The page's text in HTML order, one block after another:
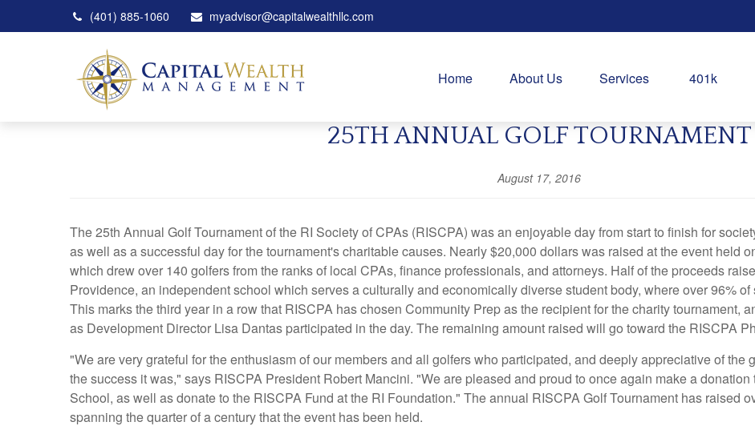
(401) 885-1060 myadvisor@capitalwealthllc.com
Home About Us Services 401k
25TH ANNUAL GOLF TOURNAMENT
August 17, 2016
The 25th Annual Golf Tournament of the RI Society of CPAs (RISCPA) was an enjoyable day from start to finish for
as well as a successful day for the tournament's charitable causes. Nearly $20,000 dollars was raised at the event held
which drew over 140 golfers from the ranks of local CPAs, finance professionals, and attorneys. Half of the proceeds
Providence, an independent school which serves a culturally and economically diverse student body, where over 96%
This marks the third year in a row that RISCPA has chosen Community Prep as the recipient for the charity tournament,
as Development Director Lisa Dantas participated in the day. The remaining amount raised will go toward the RISCPA
"We are very grateful for the enthusiasm of our members and all golfers who participated, and deeply appreciative of the
the success it was," says RISCPA President Robert Mancini. "We are pleased and proud to once again make a
School, as well as donate to the RISCPA Fund at the RI Foundation." The annual RISCPA Golf Tournament has raised
spanning the quarter of a century that the event has been held.